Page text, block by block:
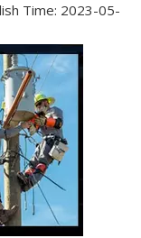
Time: 2023-05-